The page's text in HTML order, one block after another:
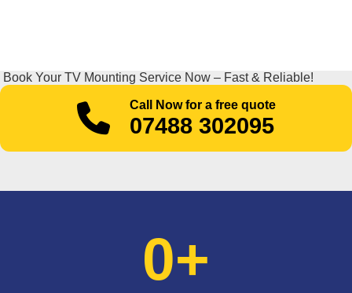
Book Your TV Mounting Service Now – Fast & Reliable!
Call Now for a free quote
07488 302095
0+